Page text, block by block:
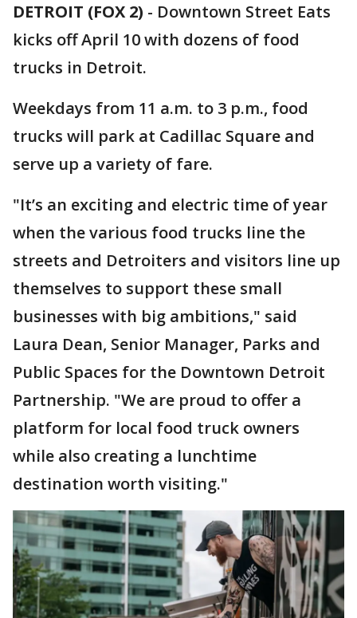
DETROIT (FOX 2) - Downtown Street Eats
kicks off April 10 with dozens of food
trucks in Detroit.
Weekdays from 11 a.m. to 3 p.m., food
trucks will park at Cadillac Square and
serve up a variety of fare.
"It’s an exciting and electric time of year
when the various food trucks line the
streets and Detroiters and visitors line up
themselves to support these small
businesses with big ambitions," said
Laura Dean, Senior Manager, Parks and
Public Spaces for the Downtown Detroit
Partnership. "We are proud to offer a
platform for local food truck owners
while also creating a lunchtime
destination worth visiting."